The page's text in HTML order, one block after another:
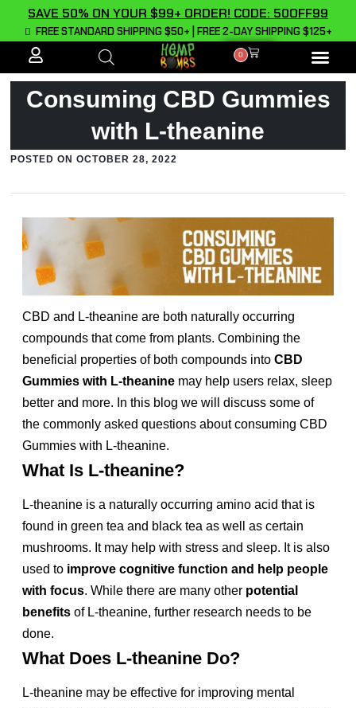
SAVE 50% ON YOUR $99+ ORDER! CODE: 50OFF99
FREE STANDARD SHIPPING $50+ | FREE 2-DAY SHIPPING $125+
0
Consuming CBD Gummies
with L-theanine
POSTED ON OCTOBER 28, 2022
CBD and L-theanine are both naturally occurring
compounds that come from plants. Combining the
beneficial properties of both compounds intoCBD
Gummies with L-theanine may help users relax, sleep
better and more. In this blog we will discuss some of
the commonly asked questions about consuming CBD
Gummies with L-theanine.
What Is L-theanine?
L-theanine is a naturally occurring amino acid that is
found in green tea and black tea as well as certain
mushrooms. It may help with stress and sleep. It is also
used to improve cognitive function and help people
with focus. While there are many other potential
benefits of L-theanine, further research needs to be
done.
What Does L-theanine Do?
L-theanine may be effective for improving mental